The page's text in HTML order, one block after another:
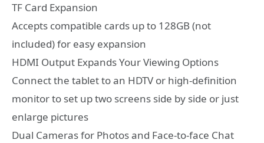
TF Card Expansion
Accepts compatible cards up to 128GB (not
included) for easy expansion
HDMI Output Expands Your Viewing Options
Connect the tablet to an HDTV or high-definition
monitor to set up two screens side by side or just
enlarge pictures
Dual Cameras for Photos and Face-to-face Chat